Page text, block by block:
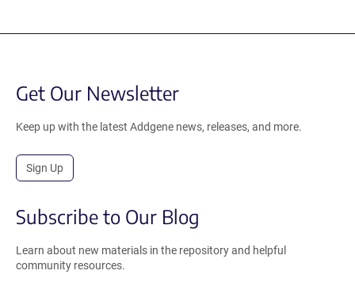
Get Our Newsletter
Keep up with the latest Addgene news, releases, and more.
Sign Up
Subscribe to Our Blog
Learn about new materials in the repository and helpful
community resources.